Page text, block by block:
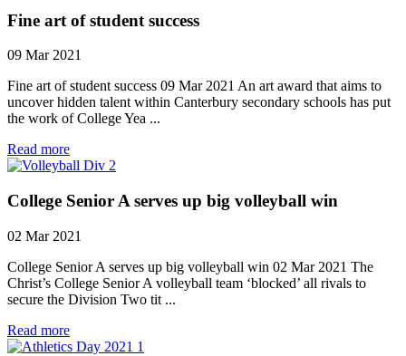
Fine art of student success
09 Mar 2021
Fine art of student success 09 Mar 2021 An art award that aims to
uncover hidden talent within Canterbury secondary schools has put
the work of College Yea ...
Read more
College Senior A serves up big volleyball win
02 Mar 2021
College Senior A serves up big volleyball win 02 Mar 2021 The
Christ’s College Senior A volleyball team ‘blocked’ all rivals to
secure the Division Two tit ...
Read more